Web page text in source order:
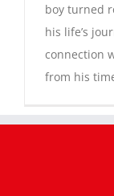
boy turned
his life’s
connection
from his